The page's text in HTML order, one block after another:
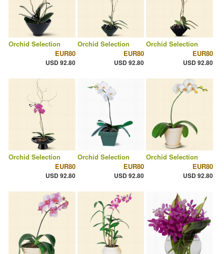
Orchid Selection
EUR80
USD 92.80
Orchid Selection
EUR80
USD 92.80
Orchid Selection
EUR80
USD 92.80
Orchid Selection
EUR80
USD 92.80
Orchid Selection
EUR80
USD 92.80
Orchid Selection
EUR80
USD 92.80